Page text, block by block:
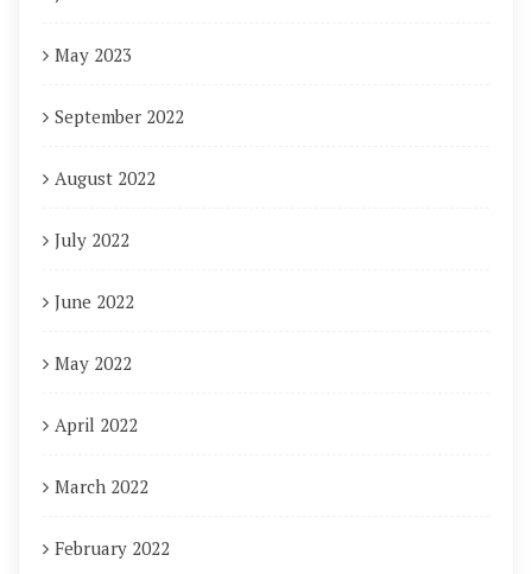
May 2023
September 2022
August 2022
July 2022
June 2022
May 2022
April 2022
March 2022
February 2022